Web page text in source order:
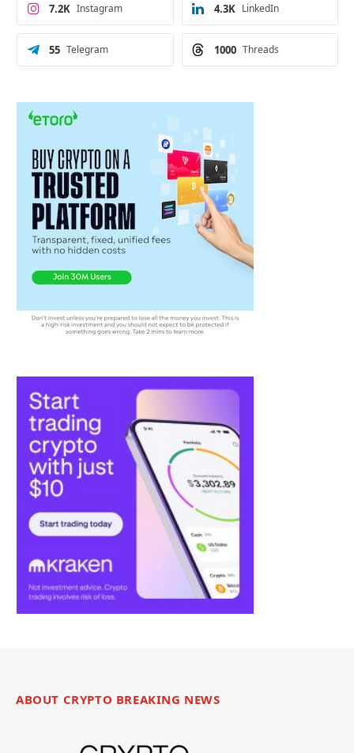
Instagram
7.2K LinkedIn
4.3K
Telegram
55 Threads
1000
ABOUT CRYPTO BREAKING NEWS